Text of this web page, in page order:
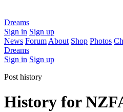
Dreams
Sign in Sign up
News Forum About Shop Photos
Dreams
Sign in Sign up
Post history
History for